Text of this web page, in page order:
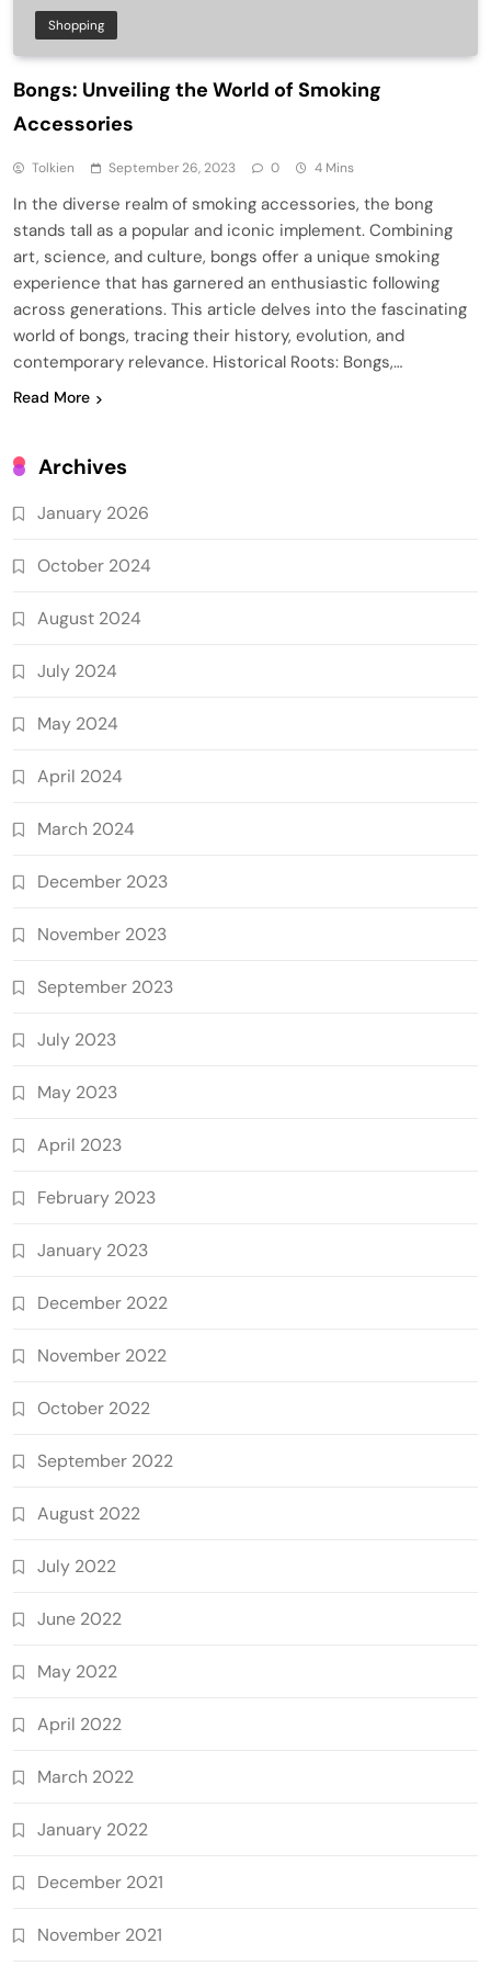
Shopping
Bongs: Unveiling the World of Smoking
Accessories
Tolkien September 26, 2023 0 4 Mins
In the diverse realm of smoking accessories, the bong
stands tall as a popular and iconic implement. Combining
art, science, and culture, bongs offer a unique smoking
experience that has garnered an enthusiastic following
across generations. This article delves into the fascinating
world of bongs, tracing their history, evolution, and
contemporary relevance. Historical Roots: Bongs,…
Read More
Archives
January 2026
October 2024
August 2024
July 2024
May 2024
April 2024
March 2024
December 2023
November 2023
September 2023
July 2023
May 2023
April 2023
February 2023
January 2023
December 2022
November 2022
October 2022
September 2022
August 2022
July 2022
June 2022
May 2022
April 2022
March 2022
January 2022
December 2021
November 2021